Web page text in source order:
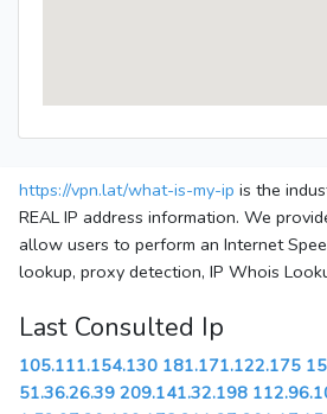
https://vpn.lat/what-is-my-ip is the
REAL IP address information. We
allow users to perform an Internet
lookup, proxy detection, IP Whois
Last Consulted Ip
105.111.154.130 181.171.122.175
51.36.26.39 209.141.32.198